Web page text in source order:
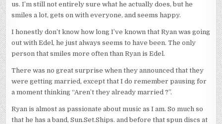
us. I’m still not entirely sure what he actually does, but he
smiles a lot, gets on with everyone, and seems happy.
I honestly don’t know how long I’ve known that Ryan was going
out with Edel, he just always seems to have been. The only
person that smiles more often than Ryan is Edel.
There was no great surprise when they announced that they
were getting married, except that I do remember pausing for
a moment thinking “Aren’t they already married ?”.
Ryan is almost as passionate about music as I am. So much so
that he has a band, Sun.Set.Ships. and before that spun discs at